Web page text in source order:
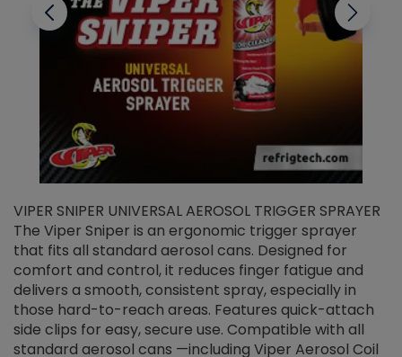
VIPER SNIPER UNIVERSAL AEROSOL TRIGGER SPRAYER
The Viper Sniper is an ergonomic trigger sprayer
that fits all standard aerosol cans. Designed for
comfort and control, it reduces finger fatigue and
delivers a smooth, consistent spray, especially in
those hard-to-reach areas. Features quick-attach
side clips for easy, secure use. Compatible with all
standard aerosol cans —including Viper Aerosol Coil